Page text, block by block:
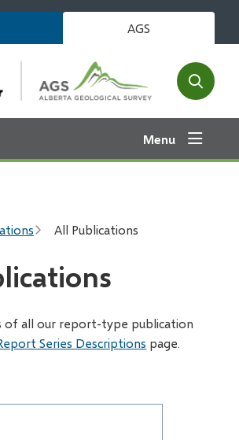
AGS
Open
search
Menu
All Publications
of all our report-type publication
Series Descriptions page.